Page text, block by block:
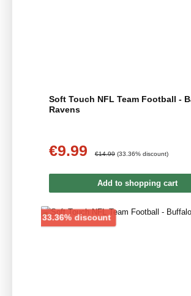
Soft Touch NFL Team Football -
Ravens
Sale price:
€9.99 €14.99 (33.36% discount)
Add to shopping cart
33.36% discountDiscount